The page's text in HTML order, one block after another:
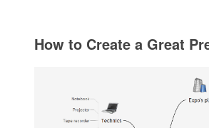
How to Create a Great